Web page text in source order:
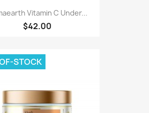
Vitamin C Under...
$42.00
STOCK